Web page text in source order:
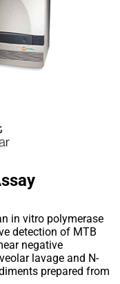
in vitro polymerase
detection of MTB
negative
lavage and N-
prepared from